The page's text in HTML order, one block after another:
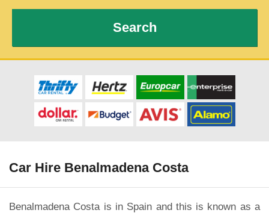
Search
Car Hire Benalmadena Costa
Benalmadena Costa is in Spain and this is known as a